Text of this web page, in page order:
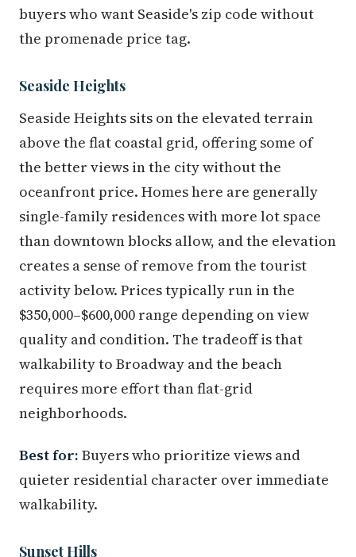
buyers who want Seaside's zip code without
the promenade price tag.
Seaside Heights
Seaside Heights sits on the elevated terrain
above the flat coastal grid, offering some of
the better views in the city without the
oceanfront price. Homes here are generally
single-family residences with more lot space
than downtown blocks allow, and the elevation
creates a sense of remove from the tourist
activity below. Prices typically run in the
$350,000–$600,000 range depending on view
quality and condition. The tradeoff is that
walkability to Broadway and the beach
requires more effort than flat-grid
neighborhoods.
Best for: Buyers who prioritize views and
quieter residential character over immediate
walkability.
Sunset Hills